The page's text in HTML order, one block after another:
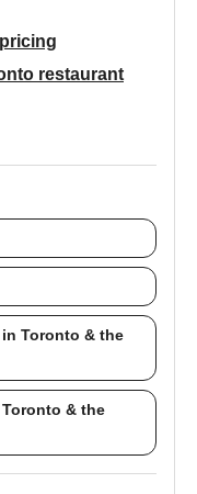
restaurant
Toronto & the
& the